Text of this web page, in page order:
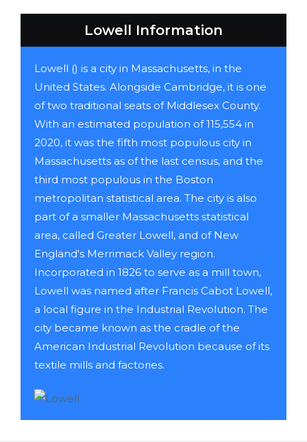
Lowell Information
Lowell () is a city in Massachusetts, in the
United States. Alongside Cambridge, it is one
of two traditional seats of Middlesex County.
With an estimated population of 115,554 in
2020, it was the fifth most populous city in
Massachusetts as of the last census, and the
third most populous in the Boston
metropolitan statistical area. The city is also
part of a smaller Massachusetts statistical
area, called Greater Lowell, and of New
England's Merrimack Valley region.
Incorporated in 1826 to serve as a mill town,
Lowell was named after Francis Cabot Lowell,
a local figure in the Industrial Revolution. The
city became known as the cradle of the
American Industrial Revolution because of its
textile mills and factories.